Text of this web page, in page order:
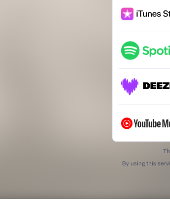
By using this